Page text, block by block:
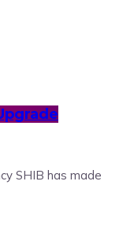
SHIB has made